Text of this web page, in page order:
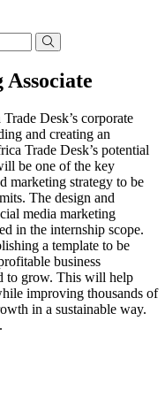
Desk’s corporate
and creating an
Trade Desk’s potential
be one of the key
marketing strategy to be
The design and
media marketing
in the internship scope.
a template to be
business
to grow. This will help
improving thousands of
in a sustainable way.